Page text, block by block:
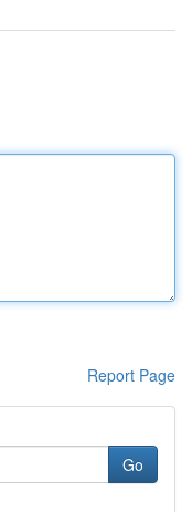
Report Page
Go